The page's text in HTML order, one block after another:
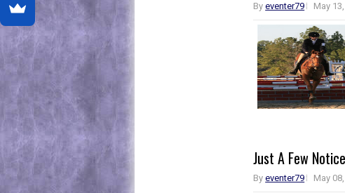
Byeventer79 May
Just A Few
Byeventer79 May